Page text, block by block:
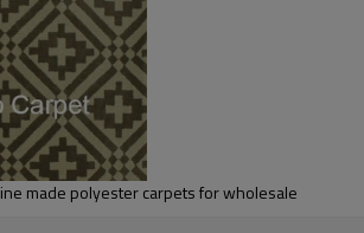
in exporting carpets field more than 20
the quality during prodution.
has quality problems, we will compensate,
made polyester carpets for wholesale